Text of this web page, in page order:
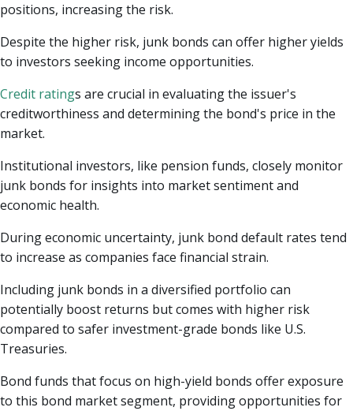
positions, increasing the risk.
Despite the higher risk, junk bonds can offer higher yields
to investors seeking income opportunities.
Credit ratings are crucial in evaluating the issuer's
creditworthiness and determining the bond's price in the
market.
Institutional investors, like pension funds, closely monitor
junk bonds for insights into market sentiment and
economic health.
During economic uncertainty, junk bond default rates tend
to increase as companies face financial strain.
Including junk bonds in a diversified portfolio can
potentially boost returns but comes with higher risk
compared to safer investment-grade bonds like U.S.
Treasuries.
Bond funds that focus on high-yield bonds offer exposure
to this bond market segment, providing opportunities for